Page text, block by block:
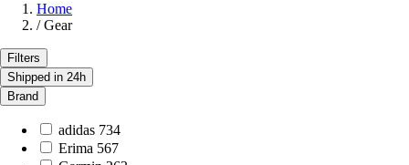
Home
/ Gear
Filters
Shipped in 24h
Brand
adidas 734
Erima 567